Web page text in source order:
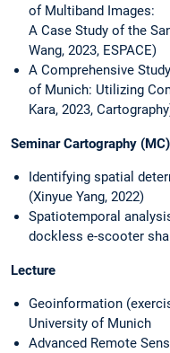
of Multiband Images:
A Case Study of the
Wang, 2023, ESPACE)
A Comprehensive
of Munich: Utilizing
Kara, 2023,
Seminar Cartography (MC)
Identifying spatial
(Xinyue Yang, 2022)
Spatiotemporal
dockless e-scooter
Lecture
Geoinformation
University of Munich
Advanced Remote